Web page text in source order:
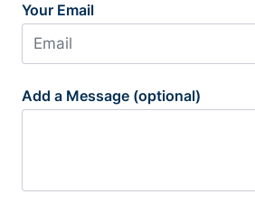
Your Email
Add a Message (optional)